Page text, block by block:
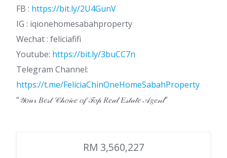
FB : https://bit.ly/2U4GunV
IG : iqionehomesabahproperty
Wechat : feliciafifi
Youtube: https://bit.ly/3buCC7n
Telegram Channel:
https://t.me/FeliciaChinOneHomeSabahProperty
“𝒴𝑜𝓊𝓇 𝐵𝑒𝓈𝓉 𝒞𝒽𝑜𝒾𝒸𝑒 𝑜𝒻 𝒯𝑜𝓅 𝑅𝑒𝒶𝓁 𝐸𝓈𝓉𝒶𝓉𝑒 𝒜𝑔𝑒𝓃𝓉”
RM 3,560,227